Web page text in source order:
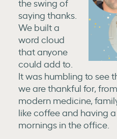
the swing of
saying thanks.
We built a
word cloud
that anyone
could add to.
It was humbling to see
we are thankful for,
modern medicine,
like coffee and having
mornings in the office.